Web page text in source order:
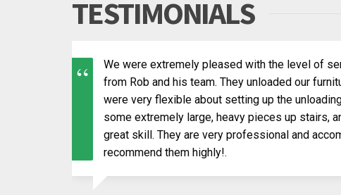
TESTIMONIALS
We were extremely pleased with the level of
from Rob and his team. They unloaded our
were very flexible about setting up the
some extremely large, heavy pieces up stairs,
great skill. They are very professional and
recommend them highly!.